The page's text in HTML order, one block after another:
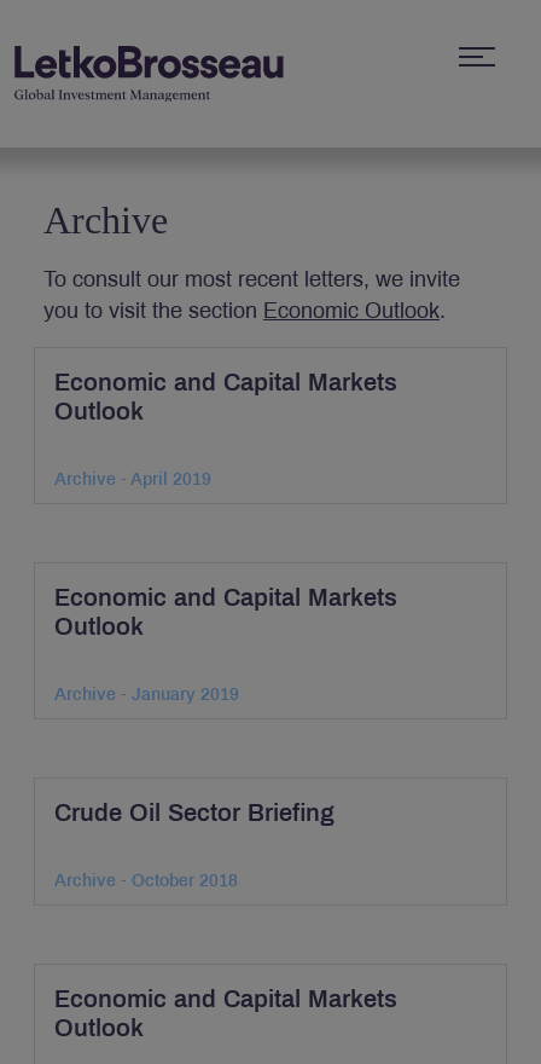
Archive
To consult our most recent letters, we invite
you to visit the section Economic Outlook.
Economic and Capital Markets
Outlook
Archive - April 2019
Economic and Capital Markets
Outlook
Archive - January 2019
Crude Oil Sector Briefing
Archive - October 2018
Economic and Capital Markets
Outlook